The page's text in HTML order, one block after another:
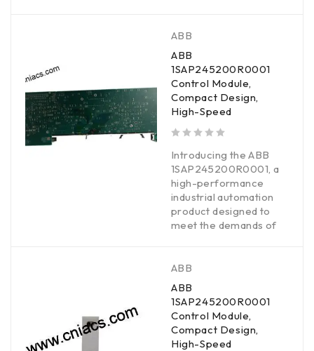
ABB
ABB
1SAP245200R0001
Control Module,
Compact Design,
High-Speed
Introducing the ABB
1SAP245200R0001, a
high-performance
industrial automation
product designed to
meet the demands of
ABB
ABB
1SAP245200R0001
Control Module,
Compact Design,
High-Speed